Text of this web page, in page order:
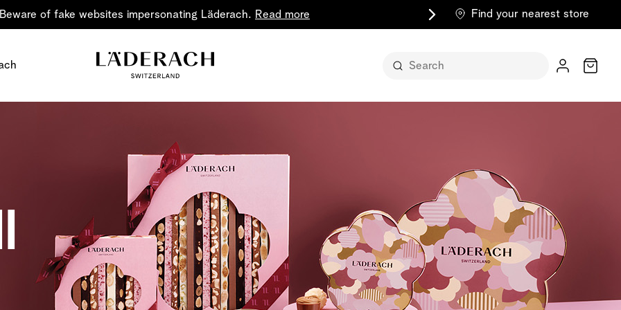
Beware of fake websites impersonating Läderach. Read more Find your nearest store
Share the joy
Chocolate in its
classic form
Chocolate – an art in itself
Cart